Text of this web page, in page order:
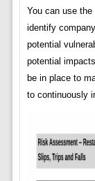
You can use
identify
potential
potential
be in place to
to continuously